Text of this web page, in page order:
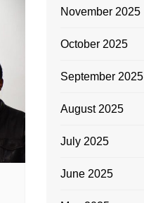
November 2025
October 2025
September 2025
August 2025
July 2025
June 2025